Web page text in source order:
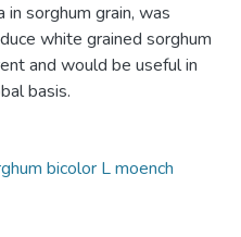
sorghum grain, was
white grained sorghum
and would be useful in
basis.
bicolor L moench